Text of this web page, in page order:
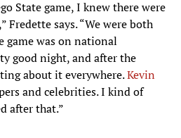
State game, I knew there were
Fredette says. “We were both
game was on national
good night, and after the
about it everywhere.Kevin
and celebrities. I kind of
after that.”